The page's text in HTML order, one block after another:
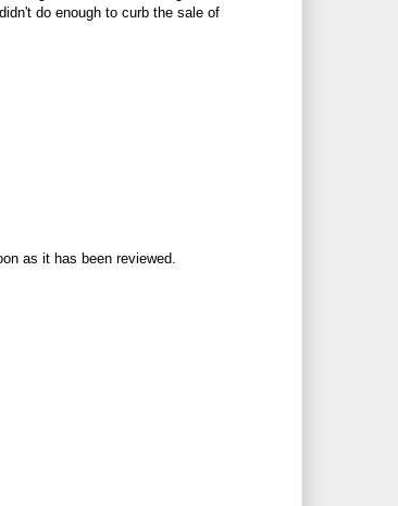
do enough to curb the sale of
as it has been reviewed.